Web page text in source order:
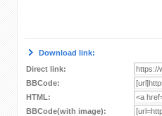
Download link:
Direct link:
BBCode:
HTML:
BBCode(with image):